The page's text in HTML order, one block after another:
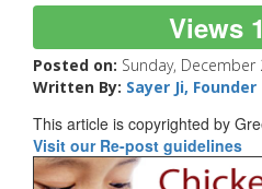
Views
Posted on: Sunday,
Written By: Sayer Ji, Founder
This article is copyrighted by
Visit our Re-post guidelines